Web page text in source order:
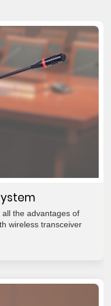
the advantages of
wireless transceiver